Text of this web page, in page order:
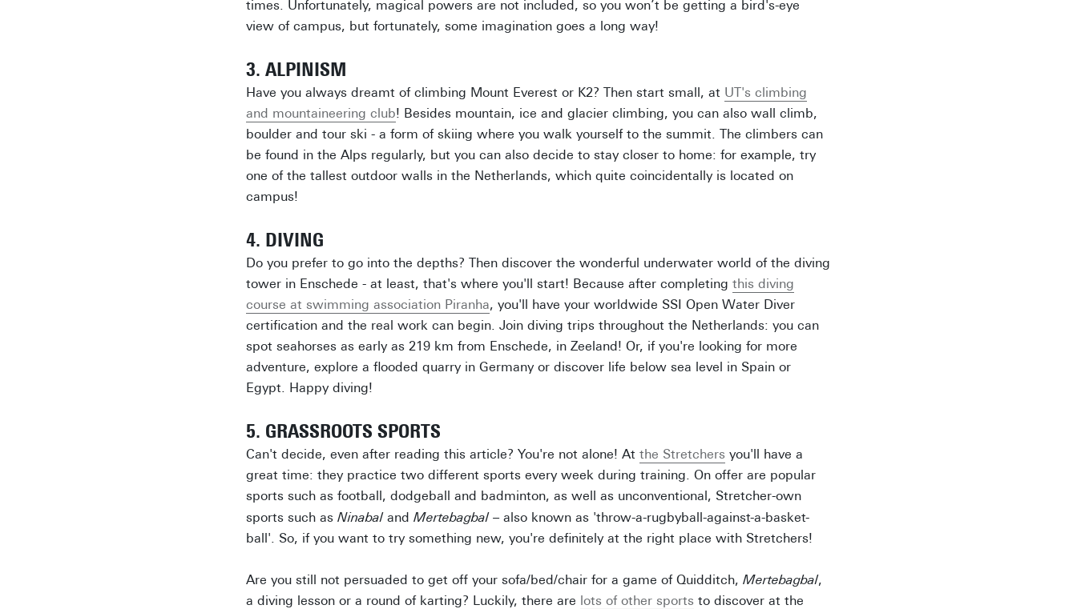
times. Unfortunately, magical powers are not included, so you won’t be getting a bird's-eye
view of campus, but fortunately, some imagination goes a long way!
3. ALPINISM
Have you always dreamt of climbing Mount Everest or K2? Then start small, at UT's climbing
and mountaineering club! Besides mountain, ice and glacier climbing, you can also wall climb,
boulder and tour ski - a form of skiing where you walk yourself to the summit. The climbers can
be found in the Alps regularly, but you can also decide to stay closer to home: for example, try
one of the tallest outdoor walls in the Netherlands, which quite coincidentally is located on
campus!
4. DIVING
Do you prefer to go into the depths? Then discover the wonderful underwater world of the diving
tower in Enschede - at least, that's where you'll start! Because after completing this diving
course at swimming association Piranha, you'll have your worldwide SSI Open Water Diver
certification and the real work can begin. Join diving trips throughout the Netherlands: you can
spot seahorses as early as 219 km from Enschede, in Zeeland! Or, if you're looking for more
adventure, explore a flooded quarry in Germany or discover life below sea level in Spain or
Egypt. Happy diving!
5. GRASSROOTS SPORTS
Can't decide, even after reading this article? You're not alone! At the Stretchers you'll have a
great time: they practice two different sports every week during training. On offer are popular
sports such as football, dodgeball and badminton, as well as unconventional, Stretcher-own
sports such as Ninabaland Mertebagbal– also known as 'throw-a-rugbyball-against-a-basket-
ball'. So, if you want to try something new, you're definitely at the right place with Stretchers!
Are you still not persuaded to get off your sofa/bed/chair for a game of Quidditch, Mertebagbal,
a diving lesson or a round of karting? Luckily, there are lots of other sports to discover at the